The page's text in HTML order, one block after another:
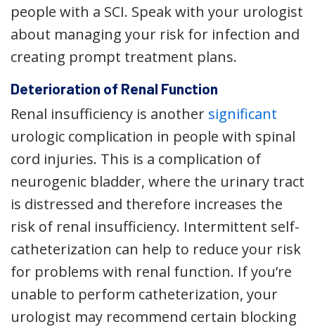
people with a SCI. Speak with your urologist
about managing your risk for infection and
creating prompt treatment plans.
Deterioration of Renal Function
Renal insufficiency is another significant
urologic complication in people with spinal
cord injuries. This is a complication of
neurogenic bladder, where the urinary tract
is distressed and therefore increases the
risk of renal insufficiency. Intermittent self-
catheterization can help to reduce your risk
for problems with renal function. If you’re
unable to perform catheterization, your
urologist may recommend certain blocking